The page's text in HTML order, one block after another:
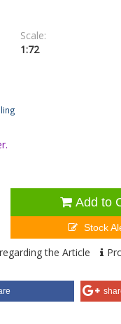
Scale:
1:72
Add to
Stock
the Article